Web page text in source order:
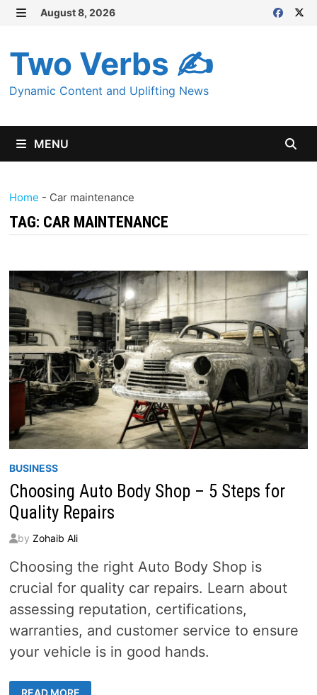
Skip
content
August 8, 2026
Two Verbs ✍
Dynamic Content and Uplifting News
MENU
Home - Car maintenance
TAG: CAR MAINTENANCE
BUSINESS
Choosing Auto Body Shop – 5 Steps for
Quality Repairs
by Zohaib Ali
Choosing the right Auto Body Shop is
crucial for quality car repairs. Learn about
assessing reputation, certifications,
warranties, and customer service to ensure
your vehicle is in good hands.